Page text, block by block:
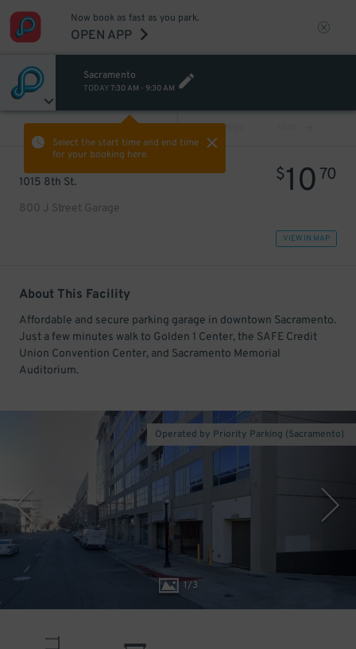
Now book as fast as you park.
OPEN APP
Sacramento
TODAY7:30 AM - 9:30 AM
Select the start time and end time
for your booking here.
PREV
1015 8th St.
800 J Street Garage
$10 70
VIEW IN MAP
About This Facility
Affordable and secure parking garage in downtown Sacramento.
Just a few minutes walk to Golden 1 Center, the SAFE Credit
Union Convention Center, and Sacramento Memorial
Auditorium.
1/3
Operated by Priority Parking (Sacramento)